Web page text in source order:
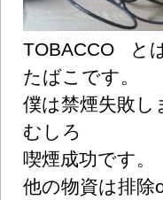
TOBACCO と
たばこです。
僕は禁煙失敗し
むしろ
喫煙成功です。
他の物資は排除